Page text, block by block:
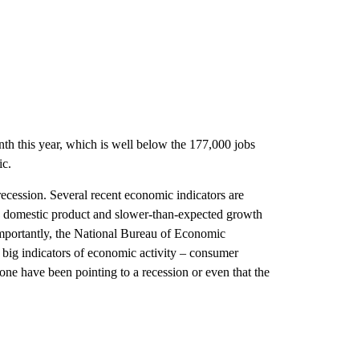
this year, which is well below the 177,000 jobs
Several recent economic indicators are
product and slower-than-expected growth
the National Bureau of Economic
indicators of economic activity – consumer
have been pointing to a recession or even that the